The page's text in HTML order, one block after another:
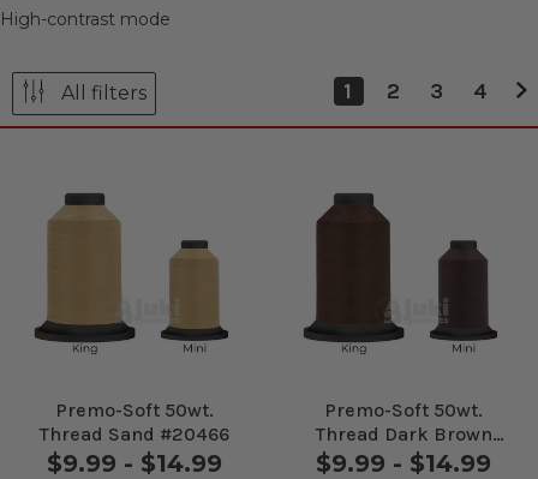
High-contrast mode
All filters 1 2 3 4
Premo-Soft 50wt.
Thread Sand #20466
$9.99 - $14.99
Premo-Soft 50wt.
Thread Dark Brown
#20476
$9.99 - $14.99